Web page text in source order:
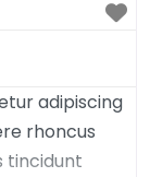
adipiscing
rhoncus
tincidunt